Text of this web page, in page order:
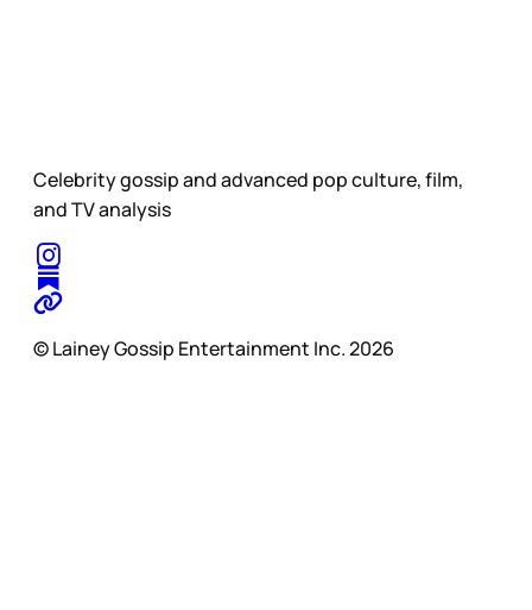
Celebrity gossip and advanced pop culture, film,
and TV analysis
© Lainey Gossip Entertainment Inc. 2026